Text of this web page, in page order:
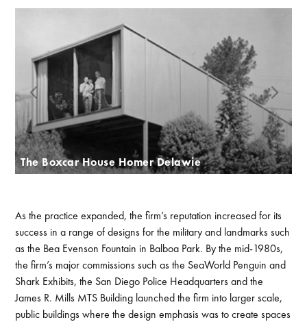
The Boxcar House Homer Delawie
As the practice expanded, the firm’s reputation increased for its
success in a range of designs for the military and landmarks such
as the Bea Evenson Fountain in Balboa Park. By the mid-1980s,
the firm’s major commissions such as the SeaWorld Penguin and
Shark Exhibits, the San Diego Police Headquarters and the
James R. Mills MTS Building launched the firm into larger scale,
public buildings where the design emphasis was to create spaces